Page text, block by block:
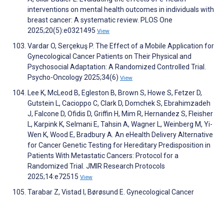
interventions on mental health outcomes in individuals with
breast cancer: A systematic review. PLOS One
2025;20(5):e0321495 View
Vardar O, Serçekuş P. The Effect of a Mobile Application for
Gynecological Cancer Patients on Their Physical and
Psychosocial Adaptation: A Randomized Controlled Trial.
Psycho-Oncology 2025;34(6) View
Lee K, McLeod B, Egleston B, Brown S, Howe S, Fetzer D,
Gutstein L, Cacioppo C, Clark D, Domchek S, Ebrahimzadeh
J, Falcone D, Ofidis D, Griffin H, Mim R, Hernandez S, Fleisher
L, Karpink K, Selmani E, Tahsin A, Wagner L, Weinberg M, Yi-
Wen K, Wood E, Bradbury A. An eHealth Delivery Alternative
for Cancer Genetic Testing for Hereditary Predisposition in
Patients With Metastatic Cancers: Protocol for a
Randomized Trial. JMIR Research Protocols
2025;14:e72515 View
Tarabar Z, Vistad I, Børøsund E. Gynecological Cancer